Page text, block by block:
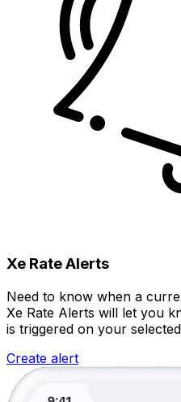
Xe Rate Alerts
Need to know when a
Xe Rate Alerts will let you
is triggered on your
Create alert